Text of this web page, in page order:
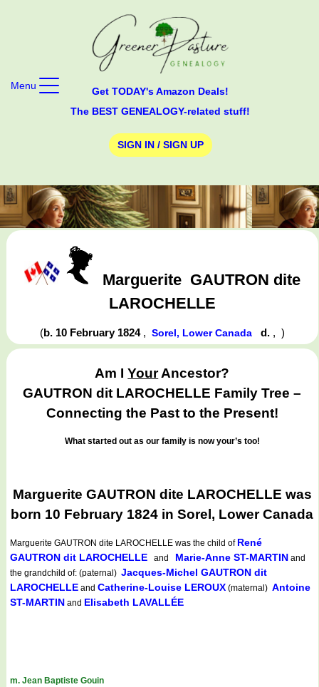
Get TODAY's Amazon Deals!
The BEST GENEALOGY-related stuff!
SIGN IN / SIGN UP
Menu
Marguerite GAUTRON dite
LAROCHELLE
(b. 10 February 1824 , Sorel, Lower Canada d. , )
Am IYourAncestor?
GAUTRON dit LAROCHELLE Family Tree –
Connecting the Past to the Present!
What started out as our family is now your’s too!
Marguerite GAUTRON dite LAROCHELLE was
born 10 February 1824 in Sorel, Lower Canada
Marguerite GAUTRON dite LAROCHELLE was the child of René
GAUTRON dit LAROCHELLE and Marie-Anne ST-MARTIN and
the grandchild of: (paternal) Jacques-Michel GAUTRON dit
LAROCHELLE and Catherine-Louise LEROUX (maternal) Antoine
ST-MARTIN and Elisabeth LAVALLÉE
m. Jean Baptiste Gouin